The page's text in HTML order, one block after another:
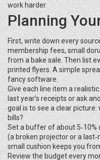
work harder.
Planning
First, write down every
membership fees, small
from a bake sale. Then list
printed flyers. A simple
fancy software.
Give each line item a
last year’s receipts or ask
goal is to see a clear
bills?
Set a buffer of about
(a broken projector or a
small cushion keeps you
Review the budget every